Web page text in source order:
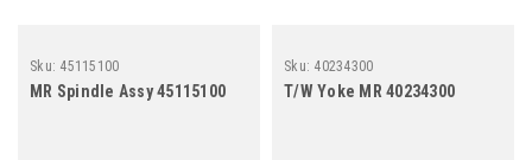
Sku: 45115100
MR Spindle Assy 45115100
Sku: 40234300
T/W Yoke MR 40234300